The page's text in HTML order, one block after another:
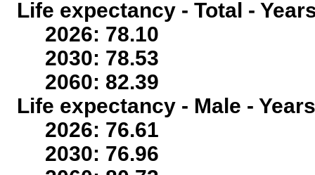
Life expectancy - Total -
2026: 78.10
2030: 78.53
2060: 82.39
Life expectancy - Male -
2026: 76.61
2030: 76.96